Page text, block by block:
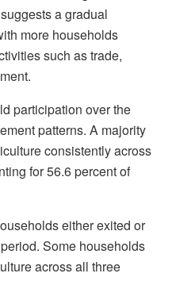
a gradual
more households
such as trade,
participation over the
patterns. A majority
consistently across
for 56.6 percent of
either exited or
Some households
across all three